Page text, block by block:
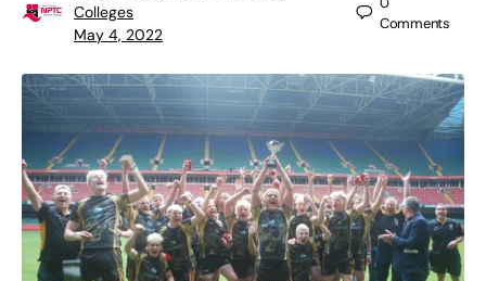
Colleges
May 4, 2022
Comments